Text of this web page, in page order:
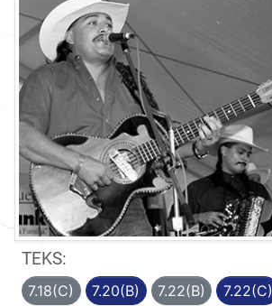
TEKS:
7.18(C) 7.20(B) 7.22(B) 7.22(C)